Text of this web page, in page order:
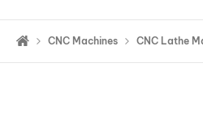
CNC Machines CNC Lathe